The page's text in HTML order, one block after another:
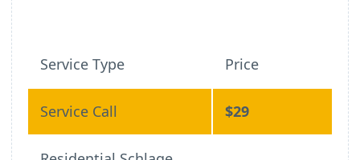
Service Type Price
Service Call $29